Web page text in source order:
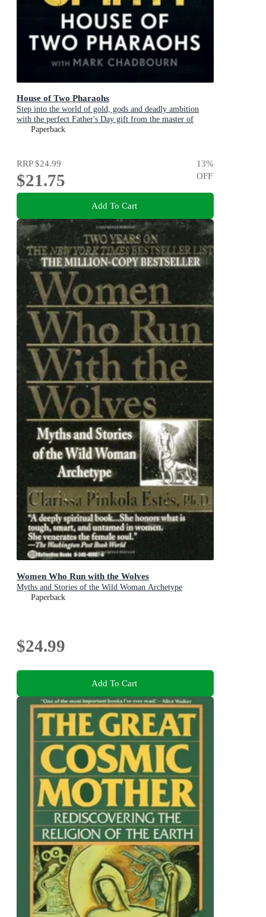
House of Two Pharaohs
Step into the world of gold, gods and deadly ambition
with the perfect Father's Day gift from the master of
adventure
Paperback
RRP$24.99
$21.75
13%
OFF
Add To Cart
Women Who Run with the Wolves
Myths and Stories of the Wild Woman Archetype
Paperback
$24.99
Add To Cart